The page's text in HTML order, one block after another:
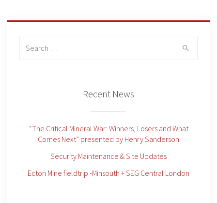
Recent News
“The Critical Mineral War: Winners, Losers and What
Comes Next” presented by Henry Sanderson
Security Maintenance & Site Updates
Ecton Mine fieldtrip -Minsouth + SEG Central London